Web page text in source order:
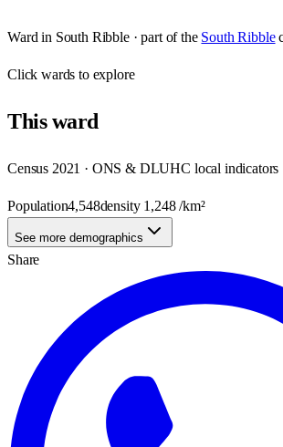
Ward in South Ribble· part of the South Ribble
Clickwards to explore
Thisward
Census 2021 · ONS & DLUHC local indicators
Population4,548density 1,248/km²
See more demographics
Share